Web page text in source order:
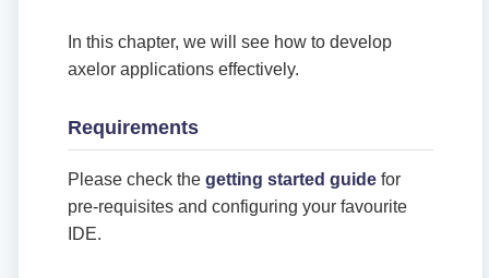
In this chapter, we will see how to develop
axelor applications effectively.
Requirements
Please check the getting started guide for
pre-requisites and configuring your favourite
IDE.